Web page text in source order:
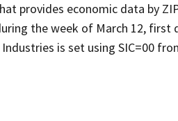
provides economic data by
the week of March 12, first
is set using SIC=00